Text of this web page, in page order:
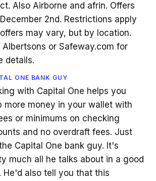
Also Airborne and afrin. Offers
2nd. Restrictions apply
may vary, but by location.
Albertsons or Safeway.com for
details.
ONE BANK GUY
with Capital One helps you
more money in your wallet with
or minimums on checking
and no overdraft fees. Just
Capital One bank guy. It's
much all he talks about in a good
He'd also tell you that this